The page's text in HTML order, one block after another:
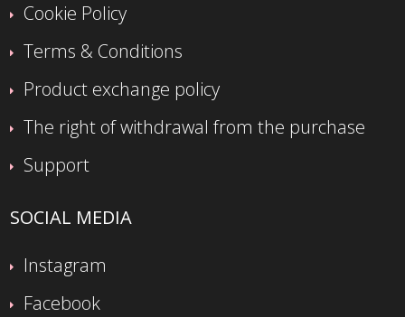
Cookie Policy
Terms & Conditions
Product exchange policy
The right of withdrawal from the purchase
Support
SOCIAL MEDIA
Instagram
Facebook